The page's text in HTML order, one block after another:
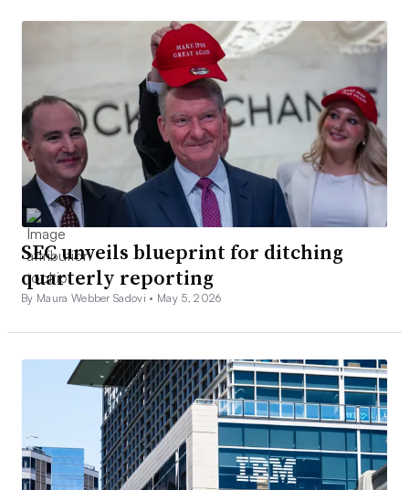
SEC unveils blueprint for ditching
quarterly reporting
By Maura Webber Sadovi • May 5, 2026